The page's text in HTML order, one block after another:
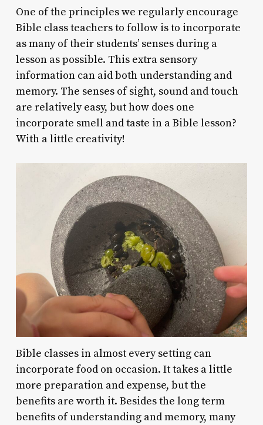
One of the principles we regularly encourage
Bible class teachers to follow is to incorporate
as many of their students’ senses during a
lesson as possible. This extra sensory
information can aid both understanding and
memory. The senses of sight, sound and touch
are relatively easy, but how does one
incorporate smell and taste in a Bible lesson?
With a little creativity!
Bible classes in almost every setting can
incorporate food on occasion. It takes a little
more preparation and expense, but the
benefits are worth it. Besides the long term
benefits of understanding and memory, many